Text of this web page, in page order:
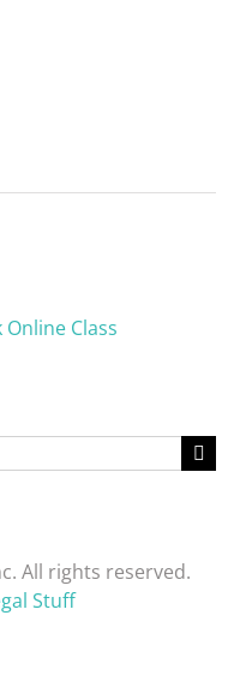
All rights reserved.
Stuff